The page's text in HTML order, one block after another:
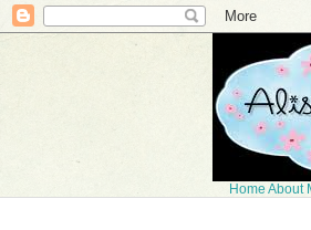
HomeAbout